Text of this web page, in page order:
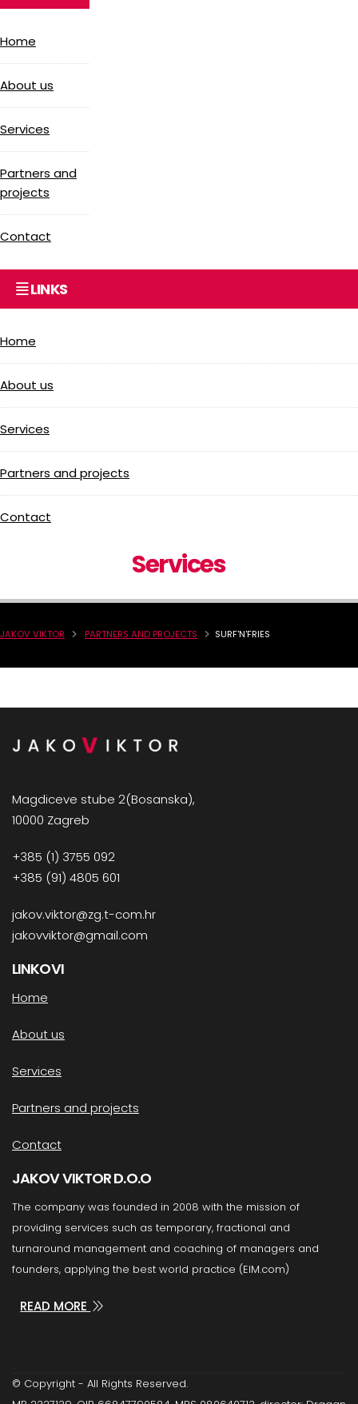
Home
About us
Services
Partners and
projects
Contact
LINKS
Home
About us
Services
Partners and projects
Contact
Services
JAKOV VIKTOR PARTNERS AND PROJECTS SURF'N'FRIES
Magdiceve stube 2(Bosanska),
10000 Zagreb
+385 (1) 3755 092
+385 (91) 4805 601
jakov.viktor@zg.t-com.hr
jakovviktor@gmail.com
LINKOVI
Home
About us
Services
Partners and projects
Contact
JAKOV VIKTOR D.O.O
The company was founded in 2008 with the mission of
providing services such as temporary, fractional and
turnaround management and coaching of managers and
founders, applying the best world practice (EIM.com)
READ MORE
© Copyright - All Rights Reserved.